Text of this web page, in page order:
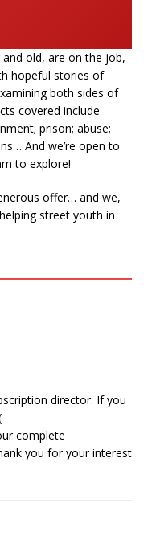
old, are on the job,
hopeful stories of
both sides of
covered include
prison; abuse;
And we’re open to
to explore!
offer… and we,
street youth in
director. If you
complete
you for your interest